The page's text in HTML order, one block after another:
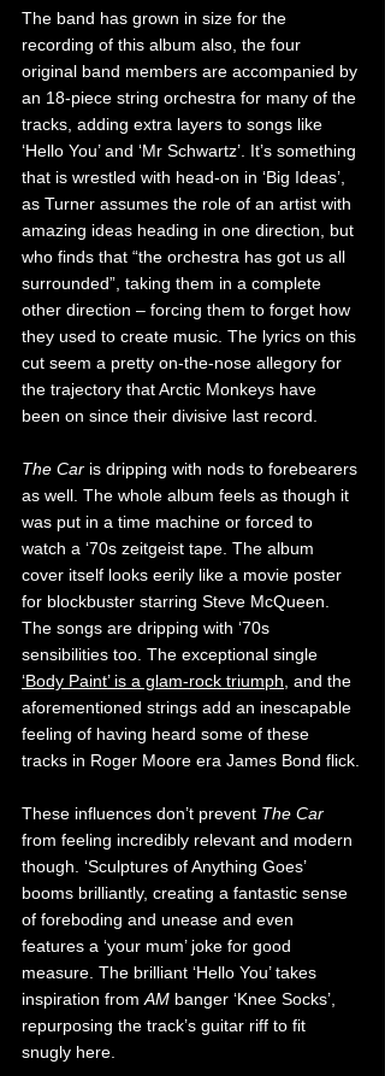
The band has grown in size for the
recording of this album also, the four
original band members are accompanied by
an 18-piece string orchestra for many of the
tracks, adding extra layers to songs like
‘Hello You’ and ‘Mr Schwartz’. It’s something
that is wrestled with head-on in ‘Big Ideas’,
as Turner assumes the role of an artist with
amazing ideas heading in one direction, but
who finds that “the orchestra has got us all
surrounded”, taking them in a complete
other direction – forcing them to forget how
they used to create music. The lyrics on this
cut seem a pretty on-the-nose allegory for
the trajectory that Arctic Monkeys have
been on since their divisive last record.
The Car is dripping with nods to forebearers
as well. The whole album feels as though it
was put in a time machine or forced to
watch a ‘70s zeitgeist tape. The album
cover itself looks eerily like a movie poster
for blockbuster starring Steve McQueen.
The songs are dripping with ‘70s
sensibilities too. The exceptional single
‘Body Paint’ is a glam-rock triumph , and the
aforementioned strings add an inescapable
feeling of having heard some of these
tracks in Roger Moore era James Bond flick.
These influences don’t prevent The Car
from feeling incredibly relevant and modern
though. ‘Sculptures of Anything Goes’
booms brilliantly, creating a fantastic sense
of foreboding and unease and even
features a ‘your mum’ joke for good
measure. The brilliant ‘Hello You’ takes
inspiration from AM banger ‘Knee Socks’,
repurposing the track’s guitar riff to fit
snugly here.